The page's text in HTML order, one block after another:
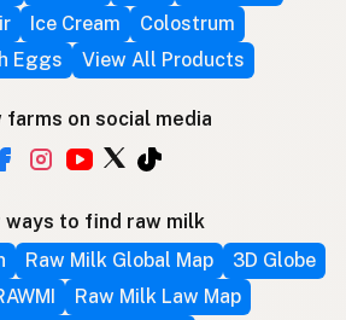
Ice Cream
Colostrum
Eggs
View All Products
farms on social media
ways to find raw milk
Raw Milk Global Map
3D Globe
Raw Milk Law Map